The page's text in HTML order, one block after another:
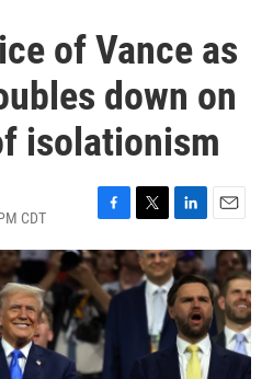
of Vance as
down on
isolationism
CDT
F
a
c
e
b
o
o
k
T
w
i
t
L
i
n
k
e
d
I
n
E
m
a
i
l